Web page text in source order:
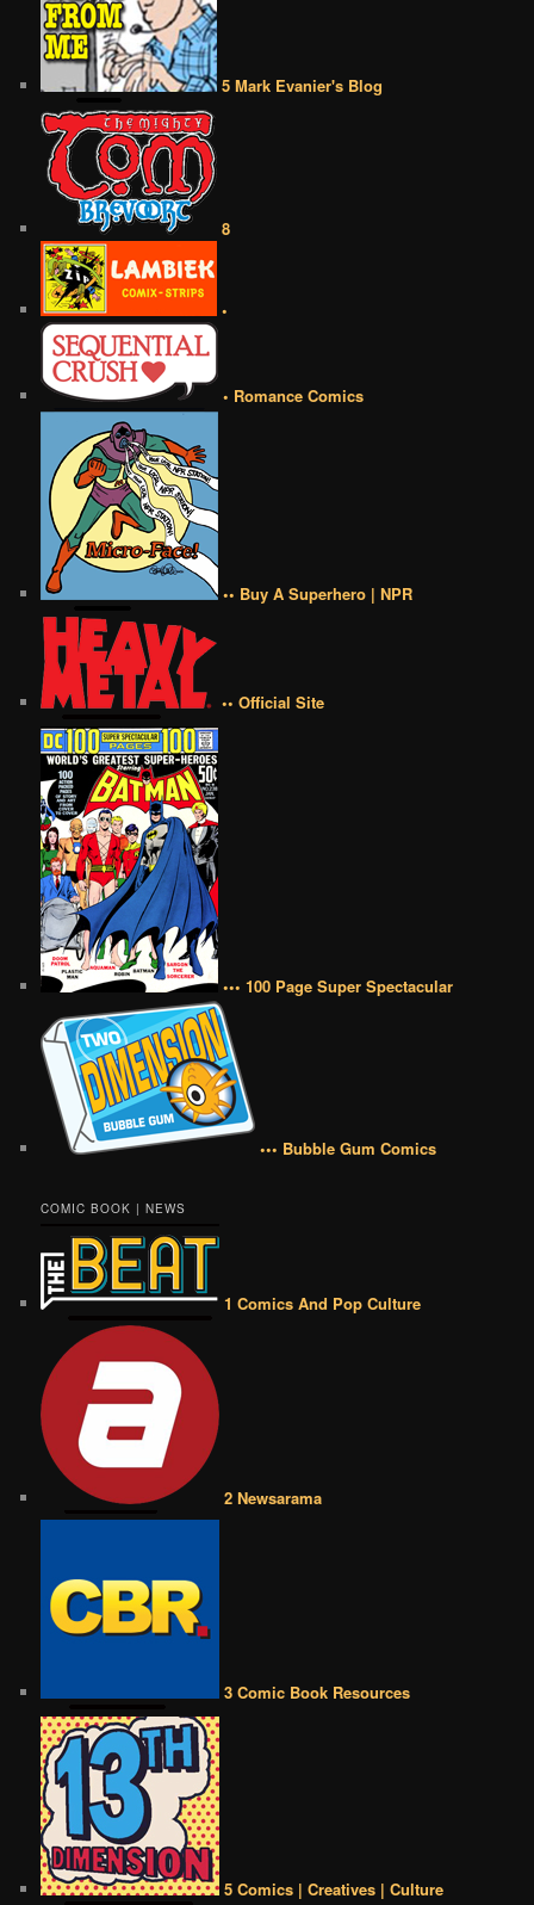
5 Mark Evanier's Blog
8
•
• Romance Comics
•• Buy A Superhero | NPR
•• Official Site
••• 100 Page Super Spectacular
••• Bubble Gum Comics
COMIC BOOK | NEWS
1 Comics And Pop Culture
2 Newsarama
3 Comic Book Resources
5 Comics | Creatives | Culture